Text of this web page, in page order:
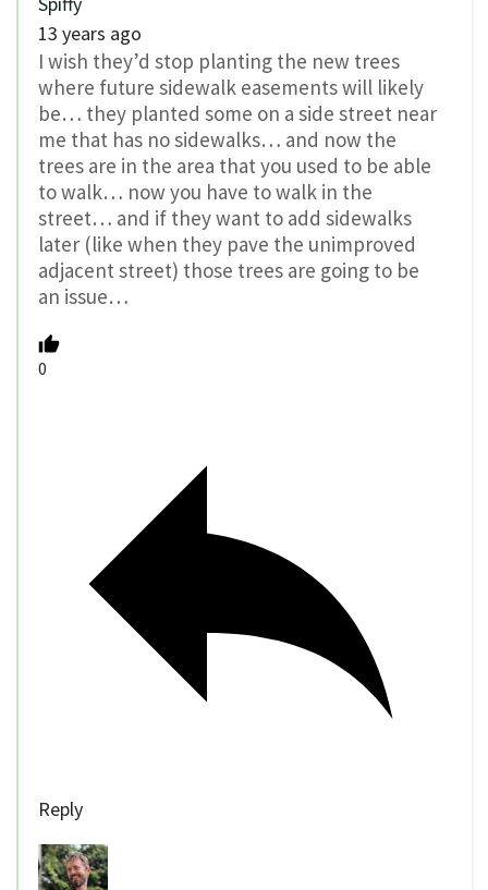
13 years ago
I wish they’d stop planting the new trees
where future sidewalk easements will likely
be… they planted some on a side street near
me that has no sidewalks… and now the
trees are in the area that you used to be able
to walk… now you have to walk in the
street… and if they want to add sidewalks
later (like when they pave the unimproved
adjacent street) those trees are going to be
an issue…
0
Reply